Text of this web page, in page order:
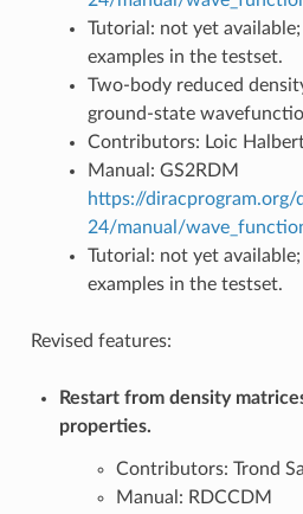
Tutorial: not yet
examples in the testset.
Two-body reduced
ground-state
Contributors: Loic
Manual: GS2RDM
https://diracprogram.org/
24/manual/
Tutorial: not yet
examples in the testset.
Revised features:
Restart from density
properties.
Contributors: Trond
Manual: RDCCDM